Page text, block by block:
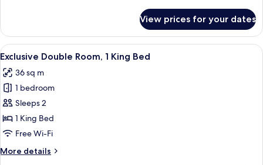
Triple
Room
View prices for your dates
View
all
photos
for
Exclusive
Double
Room,
King
Down duvets, in-room safe, desk,
2
Exclusive Double Room, 1 King Bed
36 sq m
1 bedroom
Sleeps 2
1 King Bed
Free Wi-Fi
More details
More